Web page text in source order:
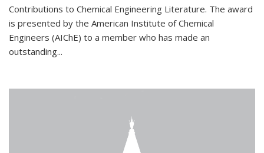
Contributions to Chemical Engineering Literature. The award
is presented by the American Institute of Chemical
Engineers (AIChE) to a member who has made an
outstanding...